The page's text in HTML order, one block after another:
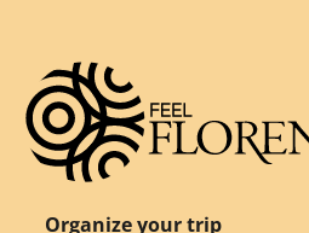
Organize your trip